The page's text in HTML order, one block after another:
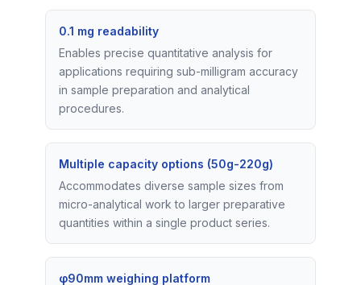
0.1 mg readability
Enables precise quantitative analysis for
applications requiring sub-milligram accuracy
in sample preparation and analytical
procedures.
Multiple capacity options (50g-220g)
Accommodates diverse sample sizes from
micro-analytical work to larger preparative
quantities within a single product series.
φ90mm weighing platform